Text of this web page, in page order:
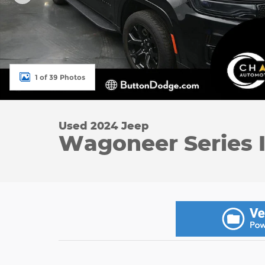
1 of 39 Photos
Used 2024 Jeep
Wagoneer Series